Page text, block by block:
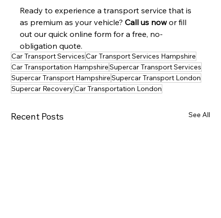
Ready to experience a transport service that is
as premium as your vehicle? Call us now or fill
out our quick online form for a free, no-
obligation quote.
Car Transport ServicesCar Transport Services Hampshire
Car Transportation HampshireSupercar Transport Services
Supercar Transport HampshireSupercar Transport London
Supercar RecoveryCar Transportation London
Recent Posts See All